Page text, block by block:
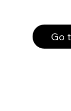
Go